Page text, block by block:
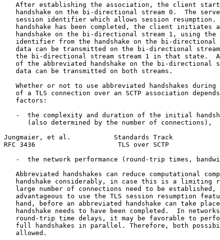
After establishing the association, the client
handshake on the bi-directional stream 0.  The
session identifier which allows session resumption.
handshake has been completed, the client initiates
handshake on the bi-directional stream 1, using the
identifier from the handshake on the bi-directional
data can be transmitted on the bi-directional
the bi-directional stream stream 1 in that state.
of the abbreviated handshake on the bi-directional
   data can be transmitted on both streams.
Whether or not to use abbreviated handshakes during
of a TLS connection over an SCTP association
   factors:
-  the complexity and duration of the initial
      (also determined by the number of connections),
Jungmaier, et al.           Standards Track
RFC 3436                     TLS over SCTP
-  the network performance (round-trip times,
Abbreviated handshakes can reduce computational
handshake considerably, in case this is a limiting
large number of connections need to be established,
advantageous to use the TLS session resumption
hand, before an abbreviated handshake can take
handshake needs to have been completed.  In
round-trip time delays, it may be favorable to
full handshakes in parallel. Therefore, both
   allowed.